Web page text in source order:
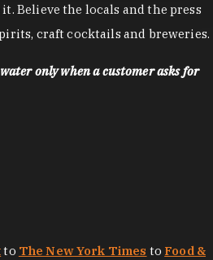
Believe the locals and the press
craft cocktails and breweries.
only when a customer asks for
to The New York Times to Food &